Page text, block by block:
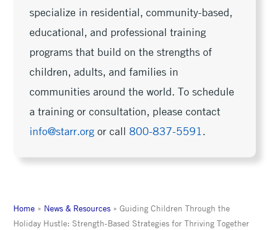
specialize in residential, community-based,
educational, and professional training
programs that build on the strengths of
children, adults, and families in
communities around the world. To schedule
a training or consultation, please contact
info@starr.org or call800-837-5591 .
Home » News & Resources »Guiding Children Through the
Holiday Hustle: Strength-Based Strategies for Thriving Together